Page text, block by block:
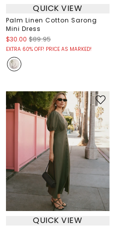
QUICK VIEW
Palm Linen Cotton Sarong
Mini Dress
$30.00 $89.95
EXTRA 60% OFF! PRICE AS MARKED!
QUICK VIEW